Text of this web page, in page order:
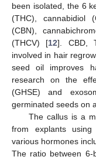
been isolated, the 6
(THC), cannabidiol
(CBN),
(THCV) [12]. CBD,
involved in hair
seed oil improves
research on the
(GHSE) and
germinated seeds on
The callus is a
from explants
various hormones
The ratio between 6-